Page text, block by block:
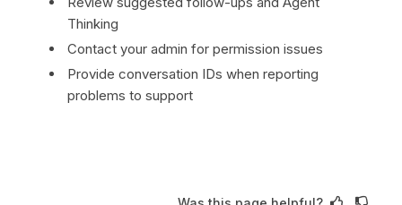
Thinking
Contact your admin for permission issues
Provide conversation IDs when reporting
problems to support